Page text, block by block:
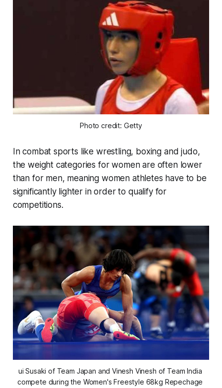
Photo credit: Getty
In combat sports like wrestling, boxing and judo,
the weight categories for women are often lower
than for men, meaning women athletes have to be
significantly lighter in order to qualify for
competitions.
ui Susaki of Team Japan and Vinesh Vinesh of Team India
compete during the Women's Freestyle 68kg Repechage